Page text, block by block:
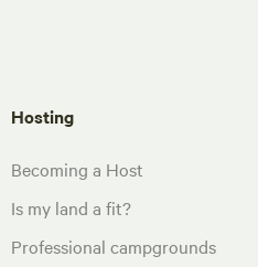
Hosting
Becoming a Host
Is my land a fit?
Professional campgrounds